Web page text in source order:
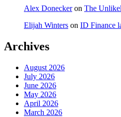
Alex Doneckeron The
Elijah Winters on ID Finance
Archives
August 2026
July 2026
June 2026
May 2026
April 2026
March 2026